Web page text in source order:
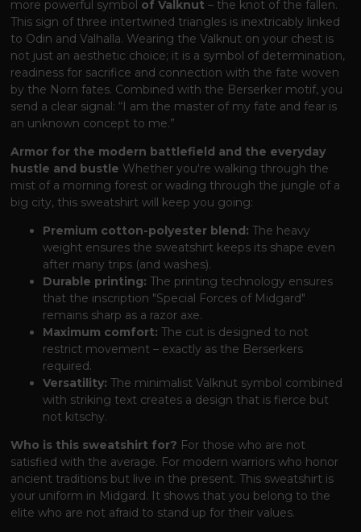
more powerful symbol of Valknut – the knot of the fallen.
This sign of three intertwined triangles is inextricably linked
to Odin and Valhalla. Wearing the Valknut on your chest is
not just an aesthetic choice; it is a symbol of determination,
readiness for sacrifice and connection with the fate woven
by the Norn fates. Combined with the Berserker motif, you
send a clear signal: “I am the master of my fate and fear is
an unknown concept to me.”
Armor for the modern battlefield and the everyday
hustle and bustle Whether you're walking through the
mist of a morning forest or wading through the jungle of a
big city, this sweatshirt will keep you going:
Premium cotton-polyester blend: The heavy
weight ensures the sweatshirt keeps its shape even
after many trips (and washes).
Durable printing: The printing technology ensures
that the inscription "Special Forces of Midgard"
remains sharp as a razor axe.
Maximum comfort: The cut is designed to not
restrict movement – ​​exactly as the Berserkers
required.
Versatility: The minimalist Valknut symbol combined
with striking text creates a design that is fierce but
not kitschy.
Who is this sweatshirt for? For those who are not
satisfied with the average. For modern warriors who honor
ancient traditions but live in the present. This sweatshirt is
your uniform in Midgard. It shows that you belong to the
elite who are not afraid to stand up for their values.